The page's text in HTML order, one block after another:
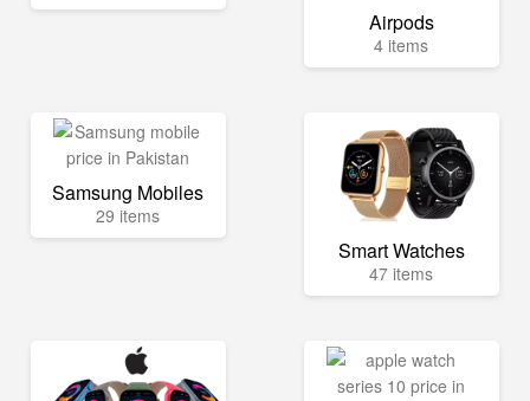
Airpods
4 items
Samsung Mobiles
29 items
Smart Watches
47 items